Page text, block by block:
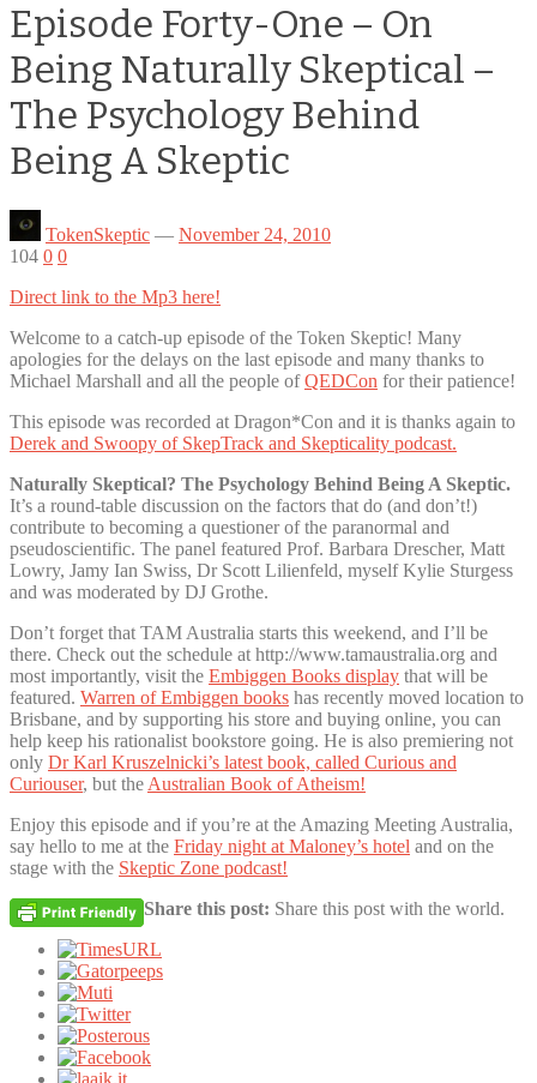
Episode Forty-One – On
Being Naturally Skeptical –
The Psychology Behind
Being A Skeptic
TokenSkeptic — November 24, 2010
104 0 0
Direct link to the Mp3 here!
Welcome to a catch-up episode of the Token Skeptic! Many
apologies for the delays on the last episode and many thanks to
Michael Marshall and all the people ofQEDCon for their patience!
This episode was recorded at Dragon*Con and it is thanks again to
Derek and Swoopy of SkepTrack and Skepticality podcast.
Naturally Skeptical? The Psychology Behind Being A Skeptic.
It’s a round-table discussion on the factors that do (and don’t!)
contribute to becoming a questioner of the paranormal and
pseudoscientific. The panel featured Prof. Barbara Drescher, Matt
Lowry, Jamy Ian Swiss, Dr Scott Lilienfeld, myself Kylie Sturgess
and was moderated by DJ Grothe.
Don’t forget that TAM Australia starts this weekend, and I’ll be
there. Check out the schedule at http://www.tamaustralia.org and
most importantly, visit the Embiggen Books display that will be
featured. Warren of Embiggen books has recently moved location to
Brisbane, and by supporting his store and buying online, you can
help keep his rationalist bookstore going. He is also premiering not
only Dr Karl Kruszelnicki’s latest book, called Curious and
Curiouser, but the Australian Book of Atheism!
Enjoy this episode and if you’re at the Amazing Meeting Australia,
say hello to me at the Friday night at Maloney’s hotel and on the
stage with the Skeptic Zone podcast!
Share this post: Share this post with the world.